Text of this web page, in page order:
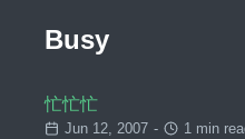
Busy
忙忙忙
Jun 12, 2007 - 1 min